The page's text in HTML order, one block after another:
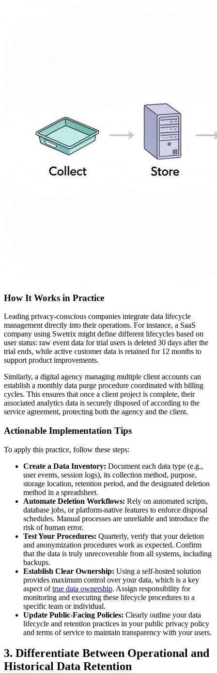
How It Works in Practice
Leading privacy-conscious companies integrate data lifecycle
management directly into their operations. For instance, a SaaS
company using Swetrix might define different lifecycles based on
user status: raw event data for trial users is deleted 30 days after the
trial ends, while active customer data is retained for 12 months to
support product improvements.
Similarly, a digital agency managing multiple client accounts can
establish a monthly data purge procedure coordinated with billing
cycles. This ensures that once a client project is complete, their
associated analytics data is securely disposed of according to the
service agreement, protecting both the agency and the client.
Actionable Implementation Tips
To apply this practice, follow these steps:
Create a Data Inventory: Document each data type (e.g.,
user events, session logs), its collection method, purpose,
storage location, retention period, and the designated deletion
method in a spreadsheet.
Automate Deletion Workflows: Rely on automated scripts,
database jobs, or platform-native features to enforce disposal
schedules. Manual processes are unreliable and introduce the
risk of human error.
Test Your Procedures: Quarterly, verify that your deletion
and anonymization procedures work as expected. Confirm
that the data is truly unrecoverable from all systems, including
backups.
Establish Clear Ownership: Using a self-hosted solution
provides maximum control over your data, which is a key
aspect oftrue data ownership. Assign responsibility for
monitoring and executing these lifecycle procedures to a
specific team or individual.
Update Public-Facing Policies: Clearly outline your data
lifecycle and retention practices in your public privacy policy
and terms of service to maintain transparency with your users.
3. Differentiate Between Operational and
Historical Data Retention